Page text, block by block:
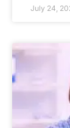
July 24,